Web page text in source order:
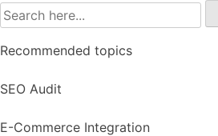
Recommended topics
SEO Audit
E-Commerce Integration